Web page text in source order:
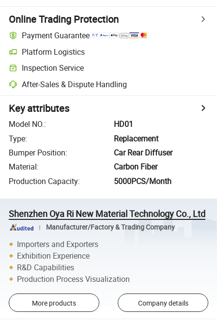
Online Trading Protection
Payment Guarantee
Platform Logistics
Inspection Service
After-Sales & Dispute Handling
Key attributes
Model NO.:
HD01
Type:
Replacement
Bumper Position:
Car Rear Diffuser
Material:
Carbon Fiber
Production Capacity: 5000PCS/Month
Shenzhen Oya Ri New Material Technology Co., Ltd
Manufacturer/Factory & Trading Company
Importers and Exporters
Exhibition Experience
R&D Capabilities
Production Process Visualization
More products Company details